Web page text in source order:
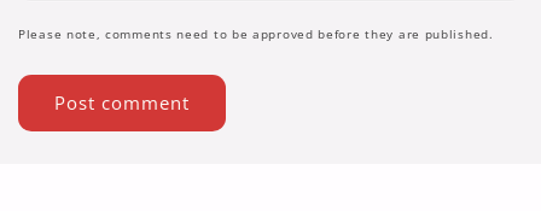
Please note, comments need to be approved before they are published.